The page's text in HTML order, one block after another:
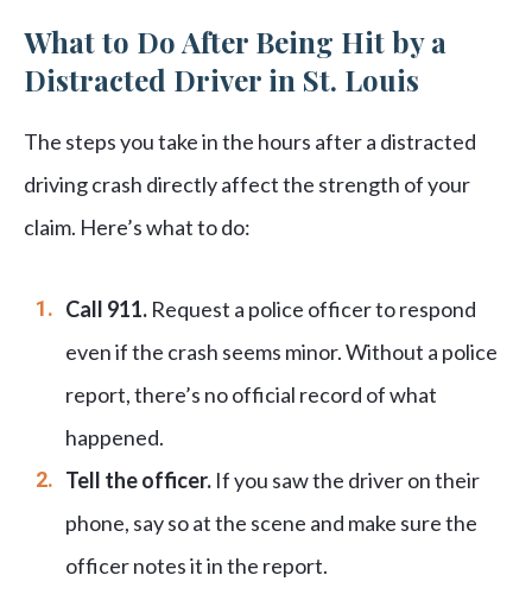
What to Do After Being Hit by a
Distracted Driver in St. Louis
The steps you take in the hours after a distracted
driving crash directly affect the strength of your
claim. Here’s what to do:
Call 911. Request a police officer to respond
even if the crash seems minor. Without a police
report, there’s no official record of what
happened.
Tell the officer. If you saw the driver on their
phone, say so at the scene and make sure the
officer notes it in the report.